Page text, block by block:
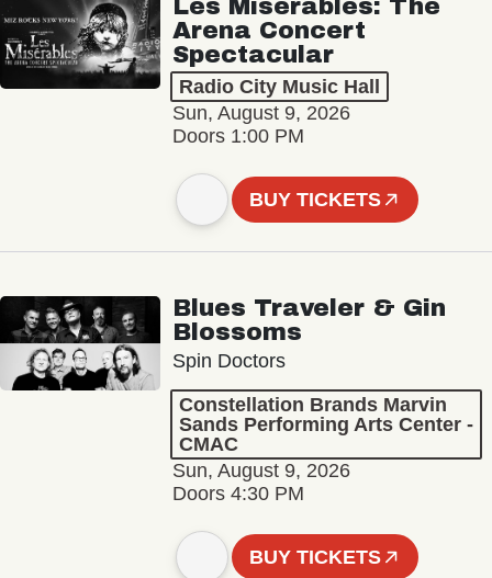
Les Misérables: The
Arena Concert
Spectacular
Radio City Music Hall
Sun, August 9, 2026
Doors 1:00 PM
BUY TICKETS
Blues Traveler & Gin
Blossoms
Spin Doctors
Constellation Brands Marvin
Sands Performing Arts Center -
CMAC
Sun, August 9, 2026
Doors 4:30 PM
BUY TICKETS